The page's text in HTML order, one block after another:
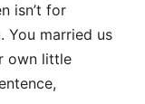
isn’t for
You married us
own little